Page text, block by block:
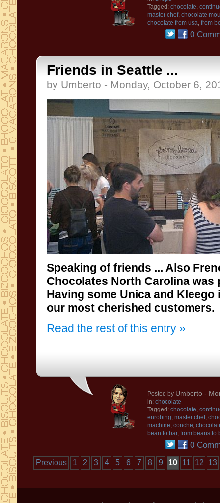
Tagged: chocolate,
master chef, chocolate
chocolate from usa, from
0
Friends in Seattle ...
by Umberto - Monday, October 6,
Speaking of friends ... Also
Chocolates North Carolina was
Having some Unica and Kleego
our most cherished customers.
Read the rest of this entry »
Posted by Umberto -
in: chocolate
Tagged: chocolate,
enrobing, master chef,
machine, conche,
bean to bar, from beans to
0
Previous 1 2 3 4 5 6 7 8 9 10 11 12 13